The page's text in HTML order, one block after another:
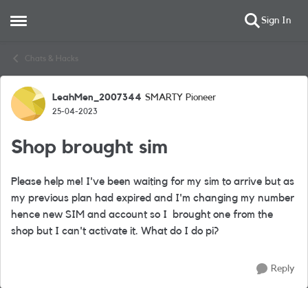
Open Side Menu Sign In
Chats & Hacks
Forum Discussion
LeahMen_2007344 SMARTY Pioneer
25-04-2023
Shop brought sim
Please help me! I've been waiting for my sim to arrive but as
my previous plan had expired and I'm changing my number
hence new SIM and account so I brought one from the
shop but I can't activate it. What do I do pi?
Reply